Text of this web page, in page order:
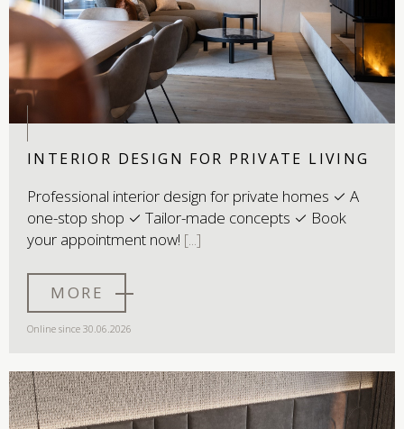
INTERIOR DESIGN FOR PRIVATE LIVING
Professional interior design for private homes ✓ A
one-stop shop ✓ Tailor-made concepts ✓ Book
your appointment now!
MORE
Online since 30.06.2026